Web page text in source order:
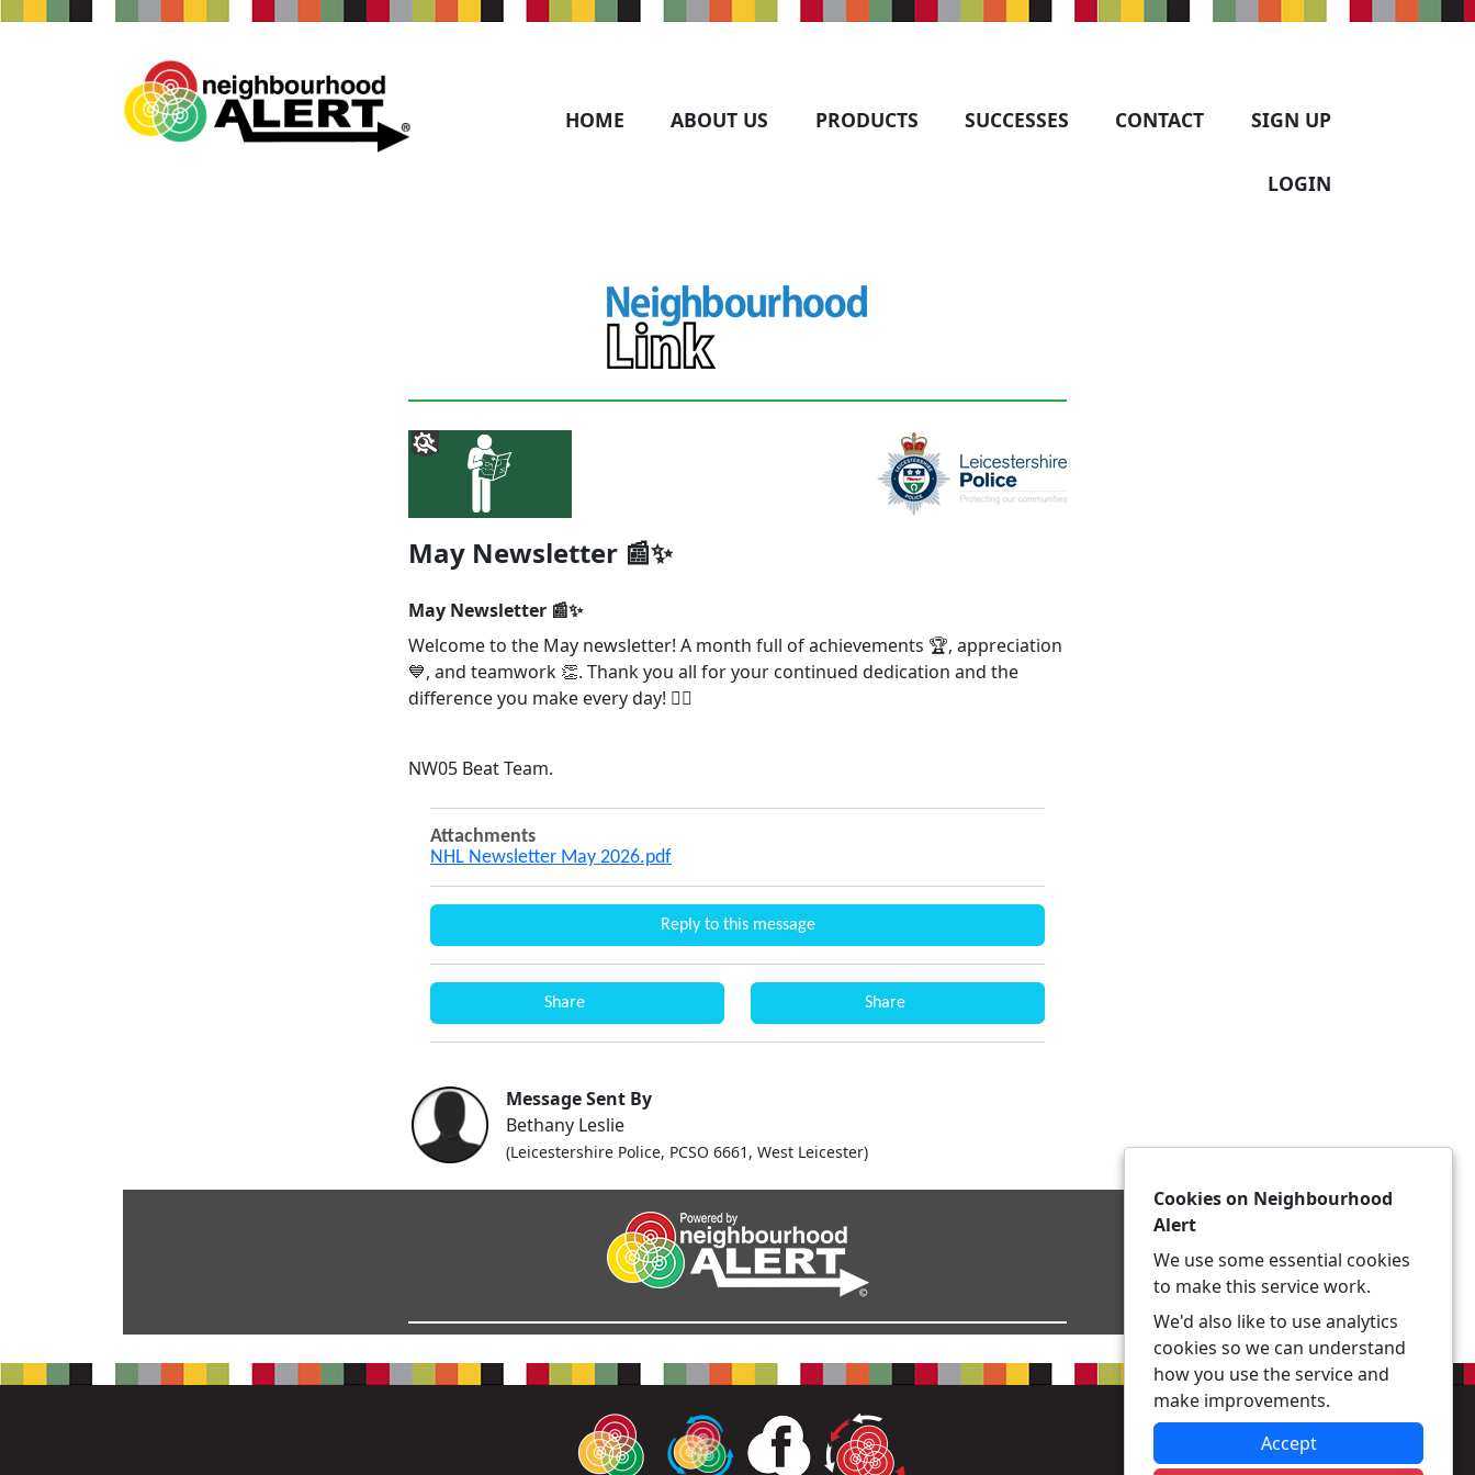
HOME ABOUT US PRODUCTS SUCCESSES CONTACT SIGN UP
LOGIN
May Newsletter 📰✨
May Newsletter 📰✨
Welcome to the May newsletter! A month full of achievements 🏆, appreciation
💙, and teamwork 👏. Thank you all for your continued dedication and the
difference you make every day! 👮‍♂️
NW05 Beat Team.
Attachments
NHL Newsletter May 2026.pdf
Reply to this message
Share Share
Message Sent By
Bethany Leslie
(Leicestershire Police, PCSO 6661, West Leicester)
Cookies on Neighbourhood
Alert
We use some essential cookies
to make this service work.
We'd also like to use analytics
cookies so we can understand
how you use the service and
make improvements.
Accept